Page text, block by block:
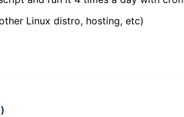
Linux distro, hosting, etc)